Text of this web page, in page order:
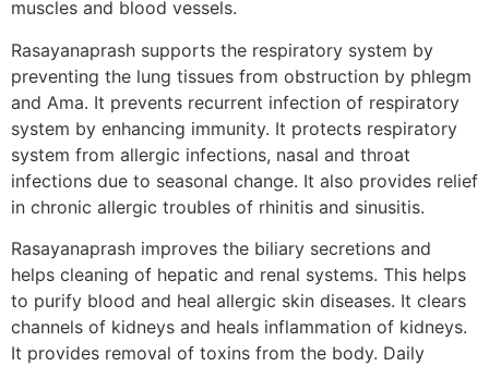
muscles and blood vessels.
Rasayanaprash supports the respiratory system by
preventing the lung tissues from obstruction by phlegm
and Ama. It prevents recurrent infection of respiratory
system by enhancing immunity. It protects respiratory
system from allergic infections, nasal and throat
infections due to seasonal change. It also provides relief
in chronic allergic troubles of rhinitis and sinusitis.
Rasayanaprash improves the biliary secretions and
helps cleaning of hepatic and renal systems. This helps
to purify blood and heal allergic skin diseases. It clears
channels of kidneys and heals inflammation of kidneys.
It provides removal of toxins from the body. Daily